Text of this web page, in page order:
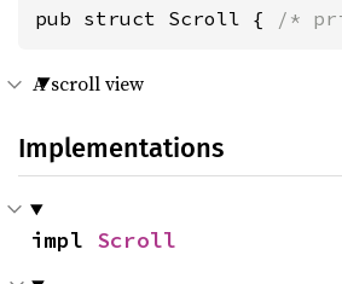
pub struct Scroll { /*
A scroll view
Implementations
impl Scroll